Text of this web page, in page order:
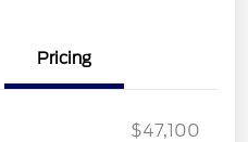
Pricing
$47,100